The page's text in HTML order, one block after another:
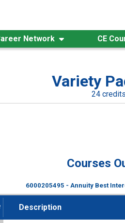
Network CE
Variety
24 credits
Courses
6000205495 - Annuity Best
Description